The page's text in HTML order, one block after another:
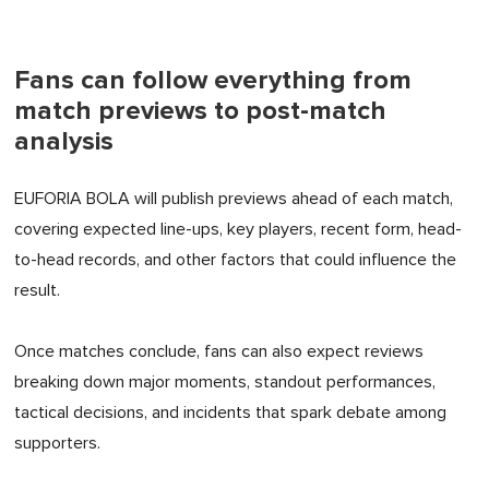
Fans can follow everything from
match previews to post-match
analysis
EUFORIA BOLA will publish previews ahead of each match,
covering expected line-ups, key players, recent form, head-
to-head records, and other factors that could influence the
result.
Once matches conclude, fans can also expect reviews
breaking down major moments, standout performances,
tactical decisions, and incidents that spark debate among
supporters.